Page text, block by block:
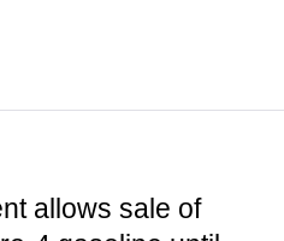
allows sale of